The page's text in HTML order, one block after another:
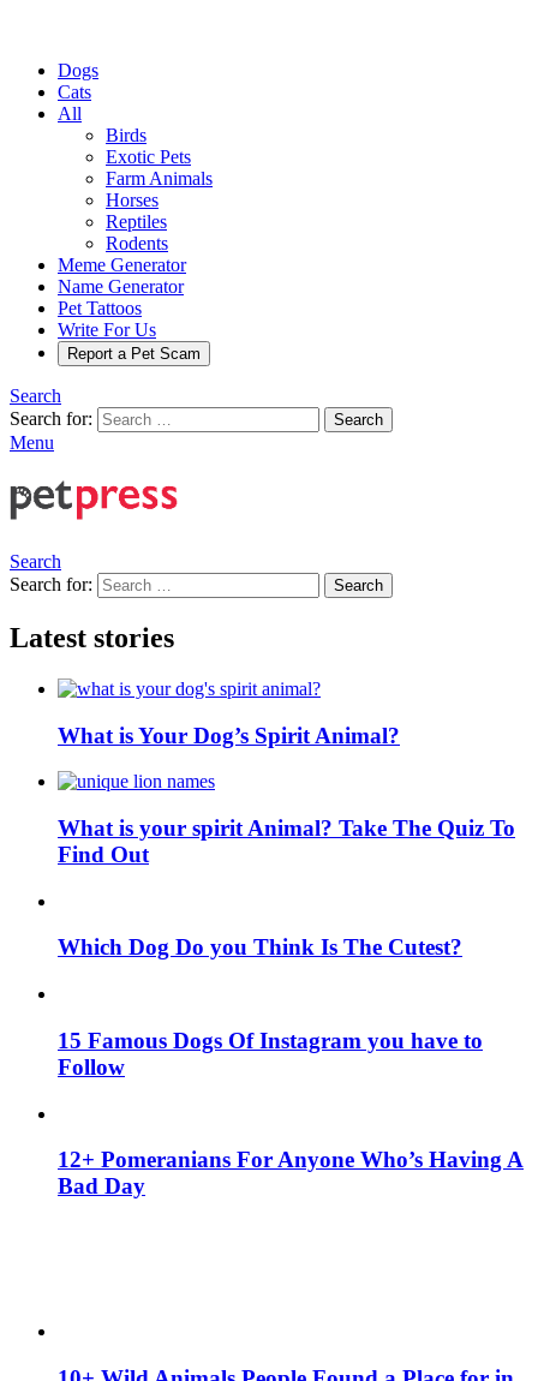
Dogs
Cats
All
Birds
Exotic Pets
Farm Animals
Horses
Reptiles
Rodents
Meme Generator
Name Generator
Pet Tattoos
Write For Us
Report a Pet Scam
Search
Search for:
Search
Menu
Search
Search for:
Search
Latest stories
What is Your Dog’s Spirit Animal?
What is your spirit Animal? Take The Quiz To
Find Out
Which Dog Do you Think Is The Cutest?
15 Famous Dogs Of Instagram you have to
Follow
12+ Pomeranians For Anyone Who’s Having A
Bad Day